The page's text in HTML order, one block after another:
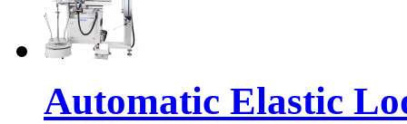
Automatic Elastic